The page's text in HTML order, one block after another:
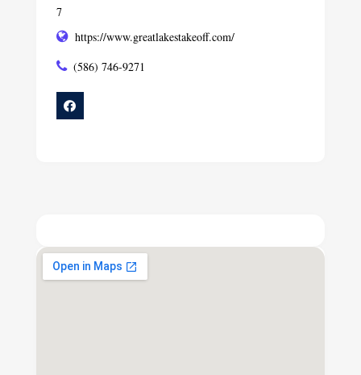
7
https://www.greatlakestakeoff.com/
(586) 746-9271